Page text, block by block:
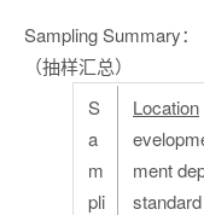
Sampling Summary：
（抽样汇总）
S
a
m
pli
Location
ment